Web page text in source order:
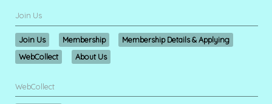
Join Us
Join Us Membership
Membership Details & Applying
WebCollect
About Us
WebCollect